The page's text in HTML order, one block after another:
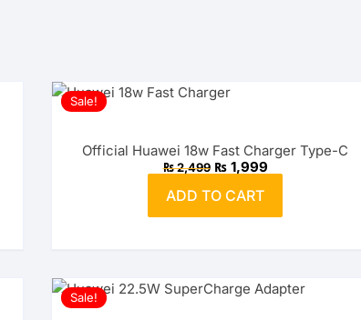
Sale!
Official Huawei 18w Fast Charger Type-C
₨2,499 Original
price
was:
₨ 2,499.
₨1,999Current
price
ADD TO CART
Sale!